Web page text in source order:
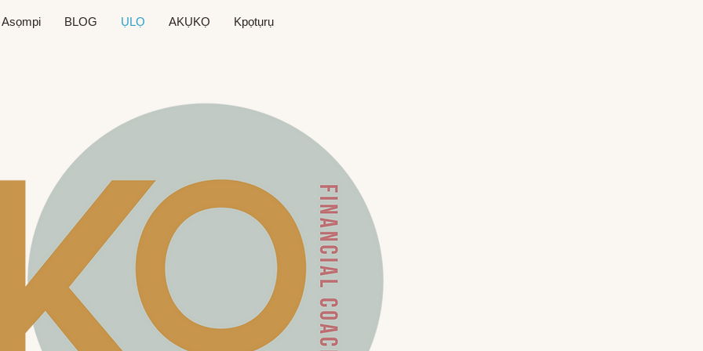
Asọmpi BLOG ỤLỌ AKỤKỌ Kpọtụrụ